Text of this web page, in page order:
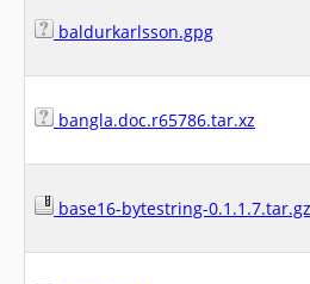
baldurkarlsson.gpg
bangla.doc.r65786.tar.xz
base16-bytestring-0.1.1.7.tar.gz